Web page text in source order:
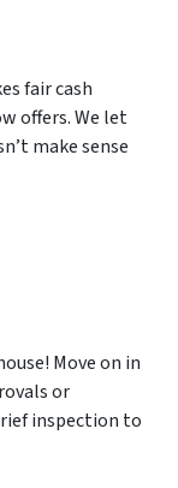
fair cash
offers. We let
make sense
Move on in
or
inspection to